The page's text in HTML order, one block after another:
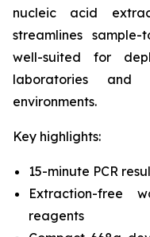
nucleic acid
streamlines
well-suited for
laboratories and
environments.
Key highlights:
15-minute PCR
Extraction-free
reagents